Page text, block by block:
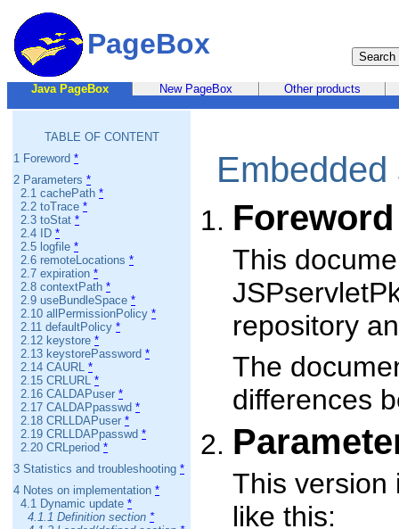
PageBox
Java PageBox New PageBox Other products
TABLE OF CONTENT
1 Foreword *
2 Parameters *
2.1 cachePath *
2.2 toTrace *
2.3 toStat *
2.4 ID *
2.5 logfile *
2.6 remoteLocations *
2.7 expiration *
2.8 contextPath *
2.9 useBundleSpace *
2.10 allPermissionPolicy *
2.11 defaultPolicy *
2.12 keystore *
2.13 keystorePassword *
2.14 CAURL *
2.15 CRLURL *
2.16 CALDAPuser *
2.17 CALDAPpasswd *
2.18 CRLLDAPuser *
2.19 CRLLDAPpasswd *
2.20 CRLperiod *
3 Statistics and troubleshooting *
4 Notes on implementation *
4.1 Dynamic update *
4.1.1 Definition section *
Embedded
Foreword
This
repository
The
differences
This version
like this: